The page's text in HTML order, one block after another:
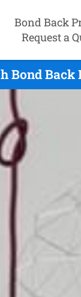
Bond Back
Request a
Bond